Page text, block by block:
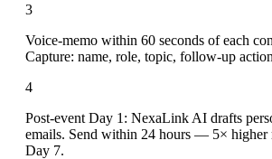
3
Voice-memo within 60 seconds of each
Capture: name, role, topic, follow-up
4
Post-event Day 1: NexaLink AI drafts
emails. Send within 24 hours — 5× higher
Day 7.